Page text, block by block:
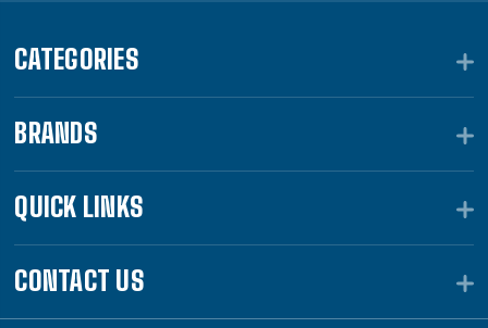
CATEGORIES
BRANDS
QUICK LINKS
CONTACT US